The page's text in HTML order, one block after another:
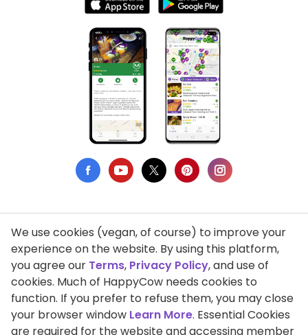
Privacy Policy
Terms of Use
DMCA Compliance
Support HappyCow
We use cookies (vegan, of course) to improve your
experience on the website. By using this platform,
you agree our Terms, Privacy Policy, and use of
cookies. Much of HappyCow needs cookies to
function. If you prefer to refuse them, you may close
your browser window Learn More. Essential Cookies
are required for the website and accessing member